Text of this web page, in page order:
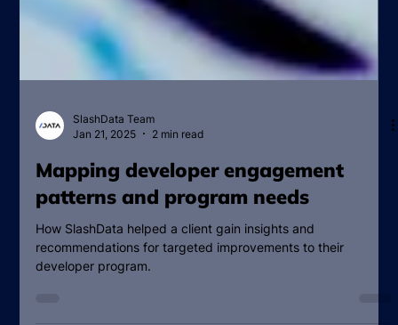
Jan 21, 2025
2 min read
Mapping developer engagement
patterns and program needs
How SlashData helped a client gain insights and